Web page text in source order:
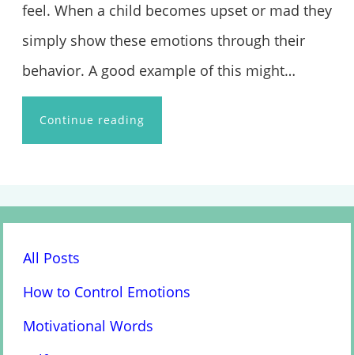
feel. When a child becomes upset or mad they
simply show these emotions through their
behavior. A good example of this might…
Continue reading
All Posts
How to Control Emotions
Motivational Words